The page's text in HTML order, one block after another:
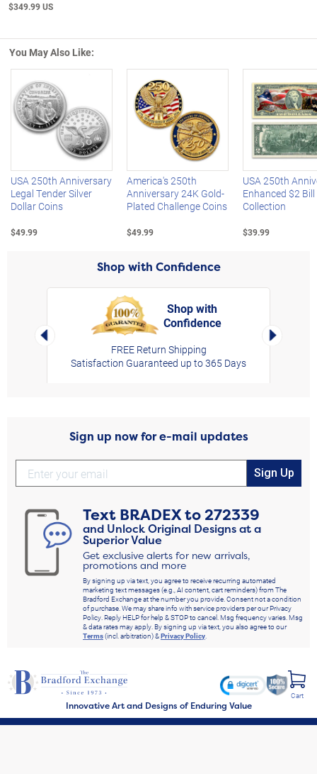
$349.99 US
You May Also Like:
Left Arrow
USA 250th Anniversary
Legal Tender Silver
Dollar Coins
$49.99
America's 250th
Anniversary 24K Gold-
Plated Challenge Coins
$49.99
USA 250th
Enhanced $2 Bill
Collection
$39.99
Shop with Confidence
Left Arrow
Shop with
Confidence
FREE Return Shipping
Satisfaction Guaranteed up to 365 Days
Right
Sign up now for e-mail updates
Sign Up
Text BRADEXto272339
and Unlock Original Designs at a
Superior Value
Get exclusive alerts for new arrivals,
promotions and more
By signing up via text, you agree to receive recurring automated
marketing text messages (e.g., AI content, cart reminders) from The
Bradford Exchange at the number you provide. Consent not a condition
of purchase. We may share info with service providers per our Privacy
Policy. Reply HELP for help & STOP to cancel. Msg frequency varies. Msg
& data rates may apply. By signing up via text, you also agree to our
Terms(incl. arbitration) &Privacy Policy.
Innovative Art and Designs of Enduring Value
Cart